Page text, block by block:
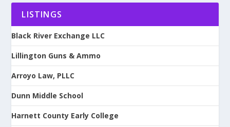
LISTINGS
Black River Exchange LLC
Lillington Guns & Ammo
Arroyo Law, PLLC
Dunn Middle School
Harnett County Early College